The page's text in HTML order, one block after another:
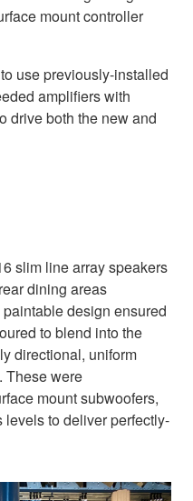
mount controller
use previously-installed
amplifiers with
drive both the new and
slim line array speakers
dining areas
design ensured
to blend into the
directional, uniform
These were
mount subwoofers,
to deliver perfectly-